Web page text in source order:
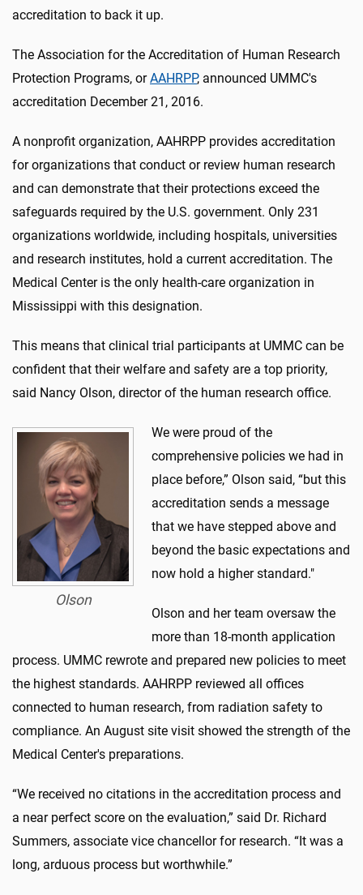
accreditation to back it up.
The Association for the Accreditation of Human Research
Protection Programs, orAAHRPP, announced UMMC's
accreditation December 21, 2016.
A nonprofit organization, AAHRPP provides accreditation
for organizations that conduct or review human research
and can demonstrate that their protections exceed the
safeguards required by the U.S. government. Only 231
organizations worldwide, including hospitals, universities
and research institutes, hold a current accreditation. The
Medical Center is the only health-care organization in
Mississippi with this designation.
This means that clinical trial participants at UMMC can be
confident that their welfare and safety are a top priority,
said Nancy Olson, director of the human research office.
Olson
We were proud of the
comprehensive policies we had in
place before,” Olson said, “but this
accreditation sends a message
that we have stepped above and
beyond the basic expectations and
now hold a higher standard."
Olson and her team oversaw the
more than 18-month application
process. UMMC rewrote and prepared new policies to meet
the highest standards. AAHRPP reviewed all offices
connected to human research, from radiation safety to
compliance. An August site visit showed the strength of the
Medical Center's preparations.
“We received no citations in the accreditation process and
a near perfect score on the evaluation,” said Dr. Richard
Summers, associate vice chancellor for research. “It was a
long, arduous process but worthwhile.”